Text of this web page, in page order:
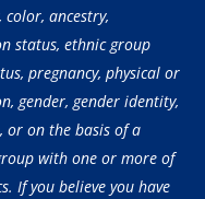
ancestry,
status, ethnic group
pregnancy, physical or
gender, gender identity,
or on the basis of a
with one or more of
If you believe you have